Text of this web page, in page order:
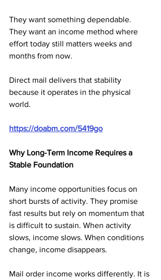
They want something dependable.
They want an income method where
effort today still matters weeks and
months from now.
Direct mail delivers that stability
because it operates in the physical
world.
https://doabm.com/5419go
Why Long-Term Income Requires a
Stable Foundation
Many income opportunities focus on
short bursts of activity. They promise
fast results but rely on momentum that
is difficult to sustain. When activity
slows, income slows. When conditions
change, income disappears.
Mail order income works differently. It is